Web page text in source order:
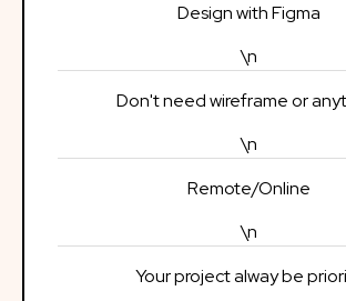
Design with Figma
\n
Don't need wireframe or
\n
Remote/Online
\n
Your project alway be